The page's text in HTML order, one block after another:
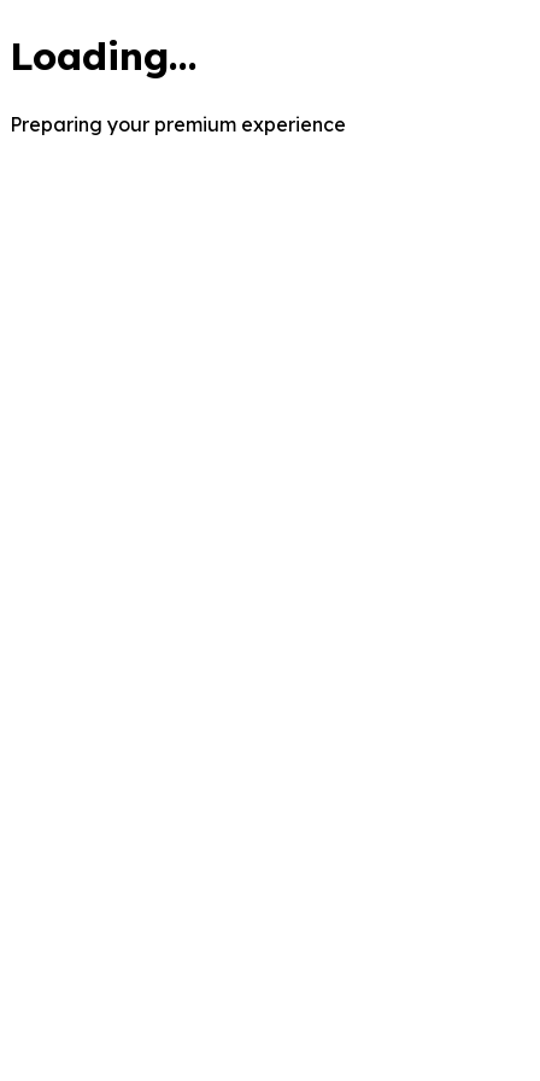
Loading...
Preparing your premium experience